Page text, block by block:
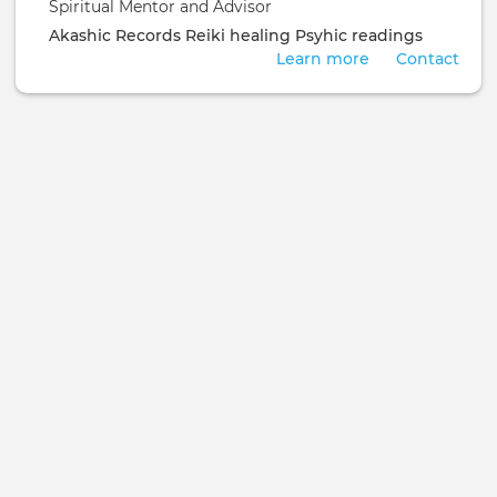
Spiritual Mentor and Advisor
Akashic Records Reiki healing Psyhic readings
Contact
Learn more